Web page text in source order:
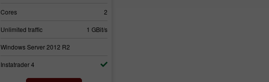
Cores 2
Unlimited traffic 1 GBit/s
Windows Server 2012 R2
Instatrader 4